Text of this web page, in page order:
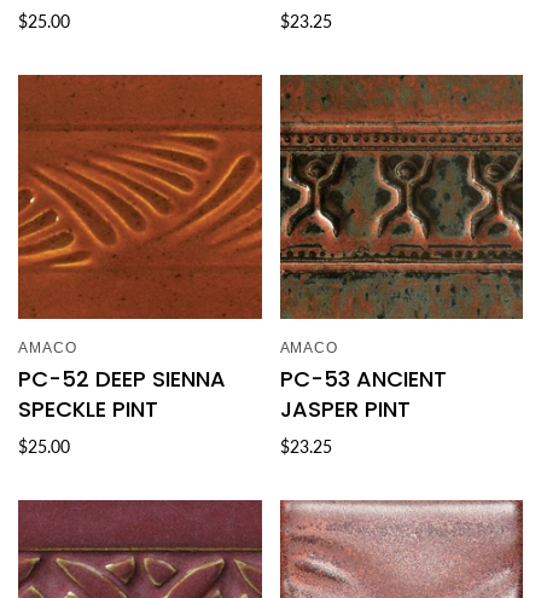
$25.00 $23.25
AMACO
PC-52 DEEP SIENNA
SPECKLE PINT
$25.00
AMACO
PC-53 ANCIENT
JASPER PINT
$23.25